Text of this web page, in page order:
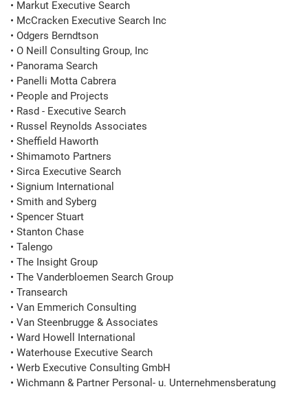
• Markut Executive Search
• McCracken Executive Search Inc
• Odgers Berndtson
• O Neill Consulting Group, Inc
• Panorama Search
• Panelli Motta Cabrera
• People and Projects
• Rasd - Executive Search
• Russel Reynolds Associates
• Sheffield Haworth
• Shimamoto Partners
• Sirca Executive Search
• Signium International
• Smith and Syberg
• Spencer Stuart
• Stanton Chase
• Talengo
• The Insight Group
• The Vanderbloemen Search Group
• Transearch
• Van Emmerich Consulting
• Van Steenbrugge & Associates
• Ward Howell International
• Waterhouse Executive Search
• Werb Executive Consulting GmbH
• Wichmann & Partner Personal- u. Unternehmensberatung